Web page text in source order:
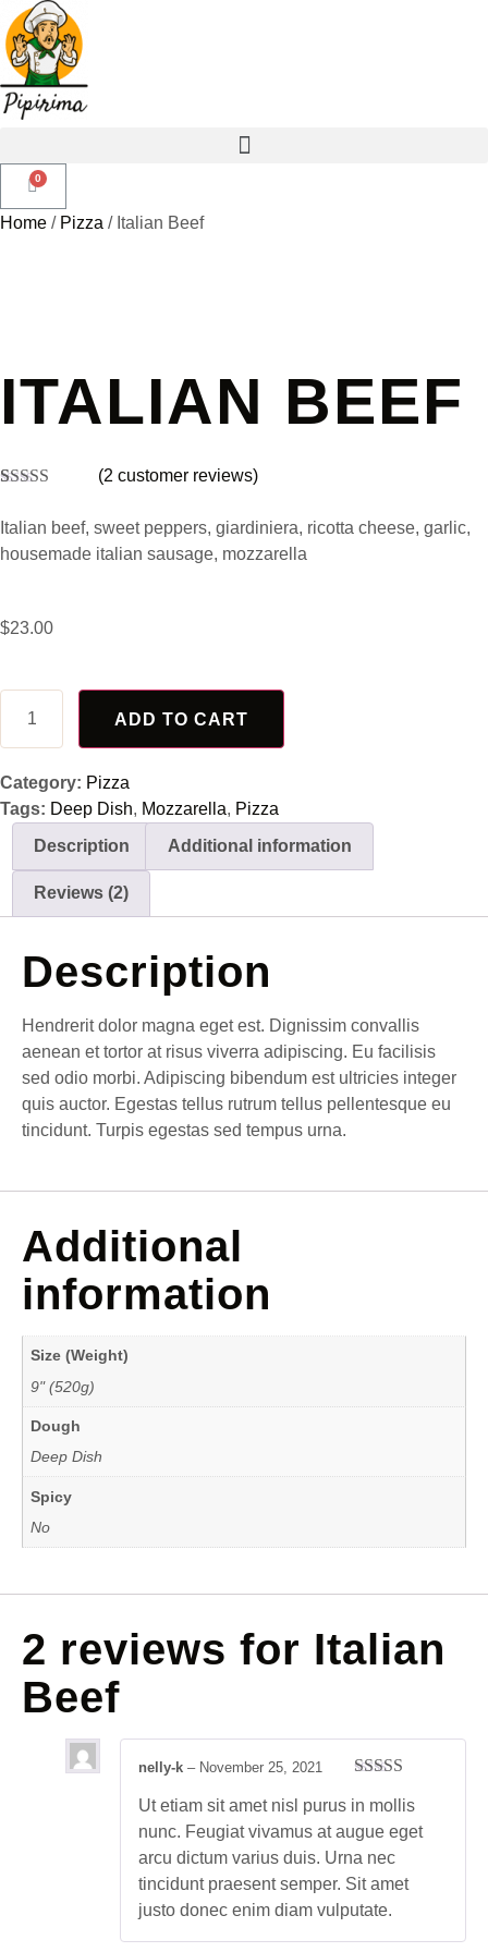
Home / Pizza / Italian Beef
ITALIAN BEEF
out of 5
based on
customer
(2 customer reviews)
Italian beef, sweet peppers, giardiniera, ricotta cheese, garlic,
housemade italian sausage, mozzarella
$23.00
ADD TO CART
Category: Pizza
Tags: Deep Dish, Mozzarella, Pizza
Description
Additional information
Reviews (2)
Description
Hendrerit dolor magna eget est. Dignissim convallis
aenean et tortor at risus viverra adipiscing. Eu facilisis
sed odio morbi. Adipiscing bibendum est ultricies integer
quis auctor. Egestas tellus rutrum tellus pellentesque eu
tincidunt. Turpis egestas sed tempus urna.
Additional
information
Size (Weight)
9" (520g)
Dough
Deep Dish
Spicy
No
2 reviews for Italian
Beef
out of 5
nelly-k – November 25, 2021
Ut etiam sit amet nisl purus in mollis
nunc. Feugiat vivamus at augue eget
arcu dictum varius duis. Urna nec
tincidunt praesent semper. Sit amet
justo donec enim diam vulputate.